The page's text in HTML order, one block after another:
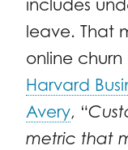
includes
leave. That
online churn
Harvard
Avery, “
metric that